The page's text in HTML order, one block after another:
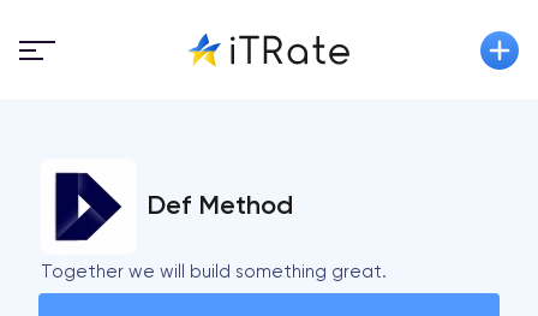
Def Method
Together we will build something great.